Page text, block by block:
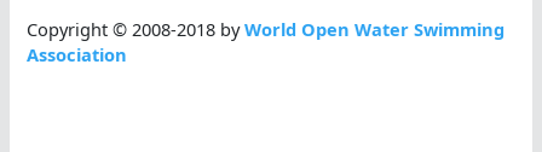
Copyright © 2008-2018 byWorld Open Water Swimming
Association